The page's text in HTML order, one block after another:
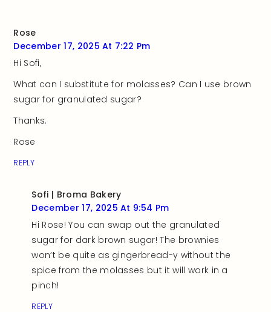
Rose
December 17, 2025 At 7:22 Pm
Hi Sofi,
What can I substitute for molasses? Can I use brown
sugar for granulated sugar?
Thanks.
Rose
REPLY
Sofi | Broma Bakery
December 17, 2025 At 9:54 Pm
Hi Rose! You can swap out the granulated
sugar for dark brown sugar! The brownies
won’t be quite as gingerbread-y without the
spice from the molasses but it will work in a
pinch!
REPLY